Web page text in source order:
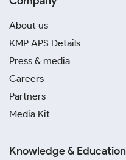
About us
KMP APS Details
Press & media
Careers
Partners
Media Kit
Knowledge & Education